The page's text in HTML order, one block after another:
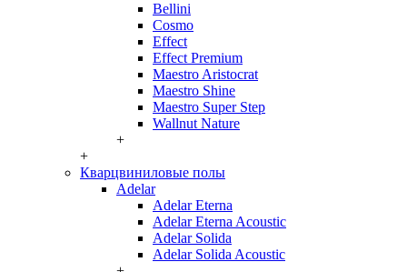
Bellini
Cosmo
Effect
Effect Premium
Maestro Aristocrat
Maestro Shine
Maestro Super Step
Wallnut Nature
+
+
Кварцвиниловые полы
Adelar
Adelar Eterna
Adelar Eterna Acoustic
Adelar Solida
Adelar Solida Acoustic